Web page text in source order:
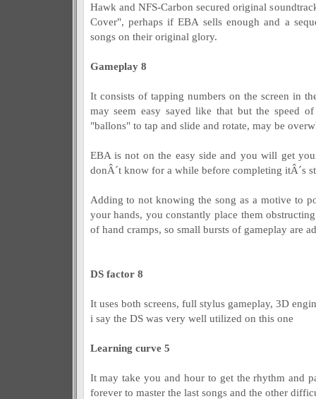
Hawk and NFS-Carbon secured original
Cover", perhaps if EBA sells enough and a
songs on their original glory.
Gameplay 8
It consists of tapping numbers on the screen in
may seem easy sayed like that but the speed
"ballons" to tap and slide and rotate, may be
EBA is not on the easy side and you will get
donÂ´t know for a while before completing itÂ´s
Adding to not knowing the song as a motive to
your hands, you constantly place them
of hand cramps, so small bursts of gameplay are
DS factor 8
It uses both screens, full stylus gameplay, 3D
i say the DS was very well utilized on this one
Learning curve 5
It may take you and hour to get the rhythm and
forever to master the last songs and the other